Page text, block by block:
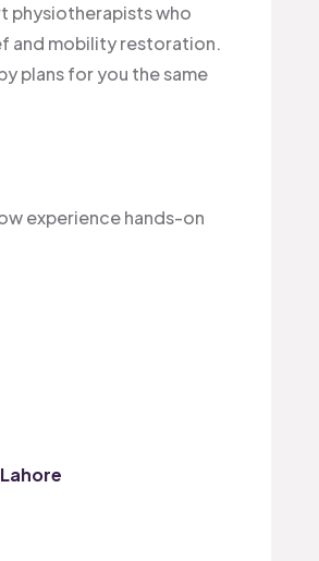
physiotherapists who
and mobility restoration.
plans for you the same
experience hands-on